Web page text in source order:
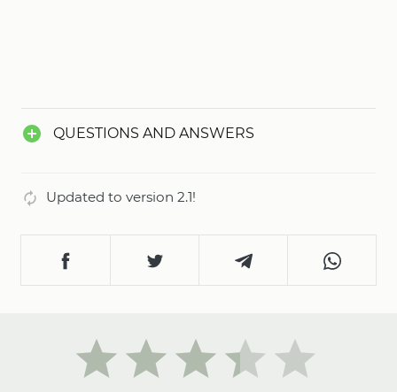
QUESTIONS AND ANSWERS
Updated to version 2.1!